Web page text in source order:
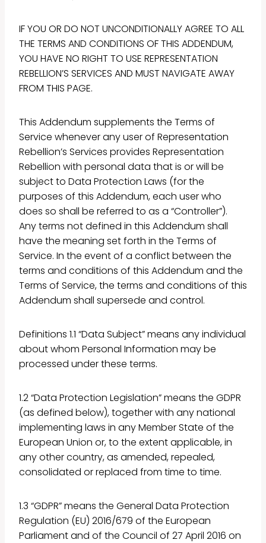
IF YOU OR DO NOT UNCONDITIONALLY AGREE TO ALL
THE TERMS AND CONDITIONS OF THIS ADDENDUM,
YOU HAVE NO RIGHT TO USE REPRESENTATION
REBELLION’S SERVICES AND MUST NAVIGATE AWAY
FROM THIS PAGE.
This Addendum supplements the Terms of
Service whenever any user of Representation
Rebellion’s Services provides Representation
Rebellion with personal data that is or will be
subject to Data Protection Laws (for the
purposes of this Addendum, each user who
does so shall be referred to as a “Controller”).
Any terms not defined in this Addendum shall
have the meaning set forth in the Terms of
Service. In the event of a conflict between the
terms and conditions of this Addendum and the
Terms of Service, the terms and conditions of this
Addendum shall supersede and control.
Definitions 1.1 “Data Subject” means any individual
about whom Personal Information may be
processed under these terms.
1.2 “Data Protection Legislation” means the GDPR
(as defined below), together with any national
implementing laws in any Member State of the
European Union or, to the extent applicable, in
any other country, as amended, repealed,
consolidated or replaced from time to time.
1.3 “GDPR” means the General Data Protection
Regulation (EU) 2016/679 of the European
Parliament and of the Council of 27 April 2016 on